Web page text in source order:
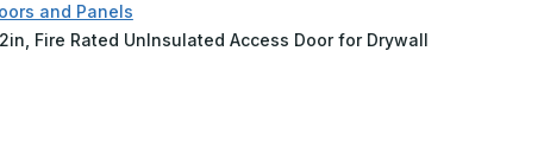
and Panels
Fire Rated UnInsulated Access Door for Drywall